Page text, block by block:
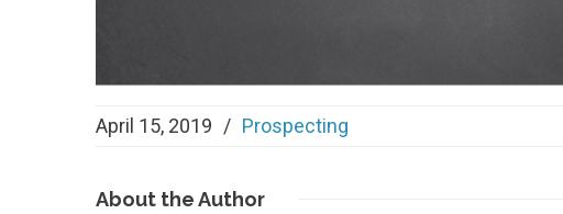
April 15, 2019 / Prospecting
About the Author